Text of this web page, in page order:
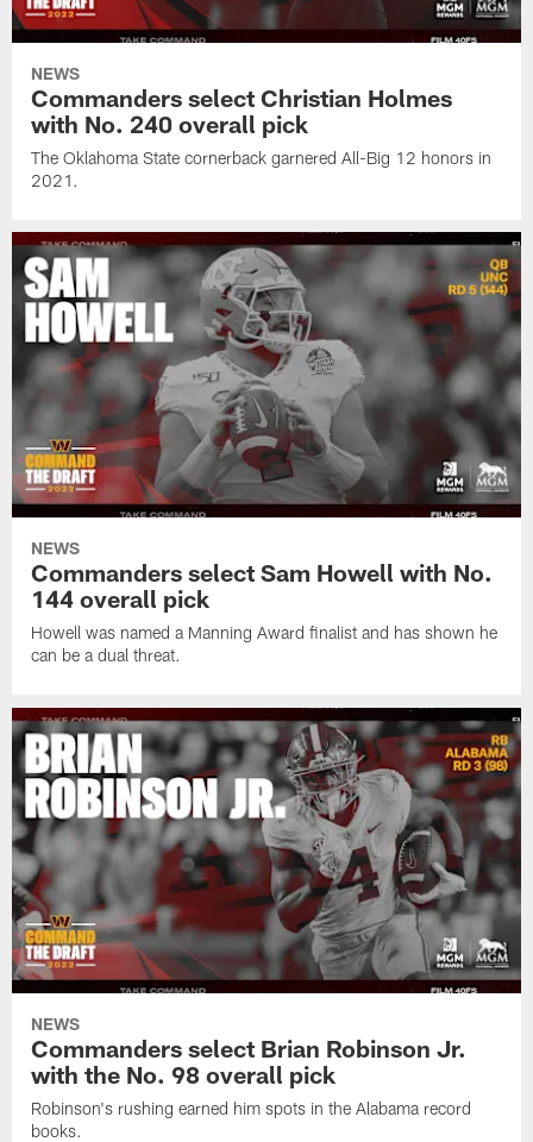
NEWS
Commanders select Christian Holmes
with No. 240 overall pick
The Oklahoma State cornerback garnered All-Big 12 honors in
2021.
NEWS
Commanders select Sam Howell with No.
144 overall pick
Howell was named a Manning Award finalist and has shown he
can be a dual threat.
NEWS
Commanders select Brian Robinson Jr.
with the No. 98 overall pick
Robinson's rushing earned him spots in the Alabama record
books.